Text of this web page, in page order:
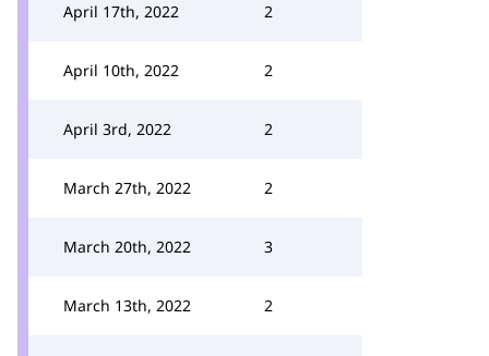
April 17th, 2022 2
April 10th, 2022 2
April 3rd, 2022 2
March 27th, 2022 2
March 20th, 2022 3
March 13th, 2022 2